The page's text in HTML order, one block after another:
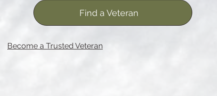
Find a Veteran
Become a Trusted Veteran